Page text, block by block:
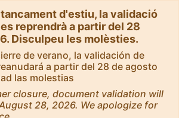
d'estiu, la validació
reprendrà a partir del 28
Disculpeu les molèsties.
de verano, la validación de
a partir del 28 de agosto
las molestias
closure, document validation will
28, 2026. We apologize for